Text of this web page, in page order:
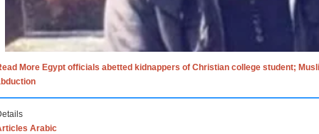
More Egypt officials abetted kidnappers of Christian college student;
Arabic